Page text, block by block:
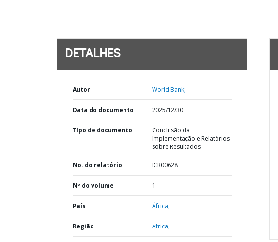
DETALHES
Autor World Bank;
Data do documento 2025/12/30
TIpo de documento
Conclusão da
Implementação e Relatórios
sobre Resultados
No. do relatório ICR00628
Nº do volume 1
País África,
Região África,